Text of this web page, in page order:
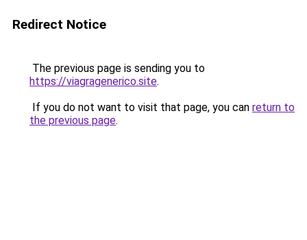
Redirect Notice
The previous page is sending you to
https://viagragenerico.site.
If you do not want to visit that page, you can return to
the previous page.